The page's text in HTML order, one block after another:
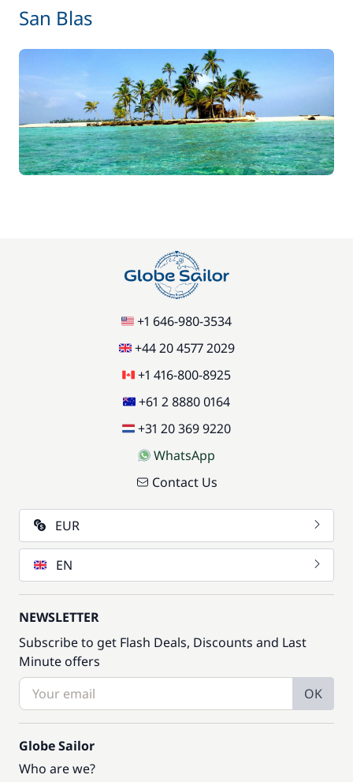
San Blas
+1 646-980-3534
+44 20 4577 2029
+1 416-800-8925
+61 2 8880 0164
+31 20 369 9220
WhatsApp
Contact Us
EUR
EN
NEWSLETTER
Subscribe to get Flash Deals, Discounts and Last
Minute offers
OK
Globe Sailor
Who are we?